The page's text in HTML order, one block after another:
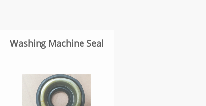
Washing Machine Seal